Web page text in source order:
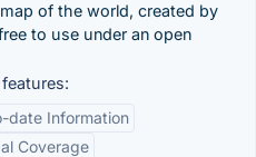
of the world, created by
to use under an open
date Information
Coverage